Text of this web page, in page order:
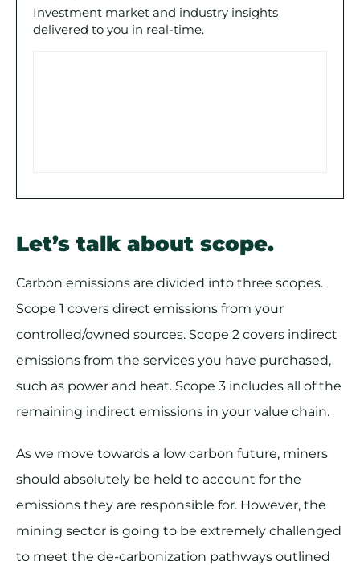
Investment market and industry insights
delivered to you in real-time.
Let’s talk about scope.
Carbon emissions are divided into three scopes.
Scope 1 covers direct emissions from your
controlled/owned sources. Scope 2 covers indirect
emissions from the services you have purchased,
such as power and heat. Scope 3 includes all of the
remaining indirect emissions in your value chain.
As we move towards a low carbon future, miners
should absolutely be held to account for the
emissions they are responsible for. However, the
mining sector is going to be extremely challenged
to meet the de-carbonization pathways outlined